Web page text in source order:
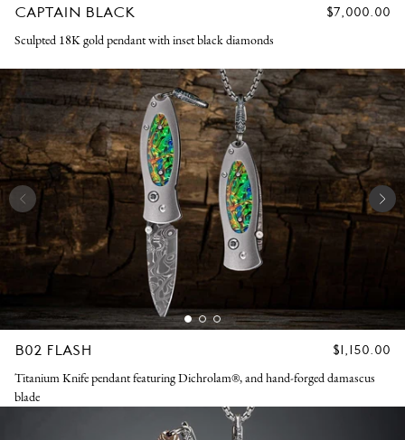
CAPTAIN BLACK
REGULAR
$7,000.00
Sculpted 18K gold pendant with inset black diamonds
B02 FLASH
REGULAR
$1,150.00
Titanium Knife pendant featuring Dichrolam®, and hand-forged damascus
blade